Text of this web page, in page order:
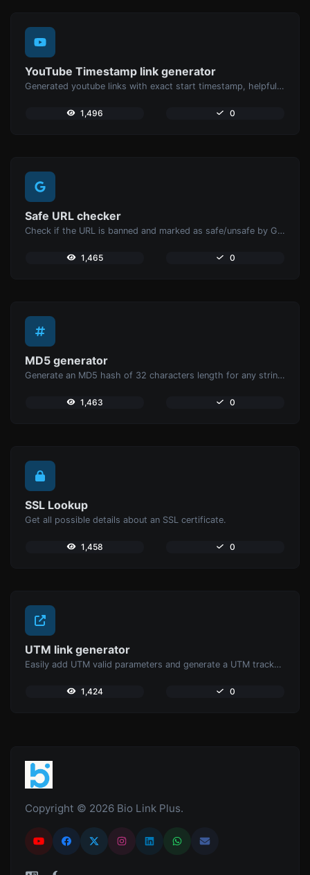
YouTube Timestamp link generator
Generated youtube links with exact start timestamp, helpful for mobile users.
1,496 0
Safe URL checker
Check if the URL is banned and marked as safe/unsafe by Google.
1,465 0
MD5 generator
Generate an MD5 hash of 32 characters length for any string input.
1,463 0
SSL Lookup
Get all possible details about an SSL certificate.
1,458 0
UTM link generator
Easily add UTM valid parameters and generate a UTM trackable link.
1,424 0
Copyright © 2026 Bio Link Plus.